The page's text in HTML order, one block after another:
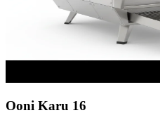
Ooni Karu 16